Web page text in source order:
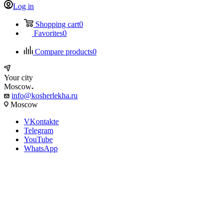
Log in
Shopping cart0
Favorites0
Compare products0
Your city
Moscow
info@kosherlekha.ru
Moscow
VKontakte
Telegram
YouTube
WhatsApp